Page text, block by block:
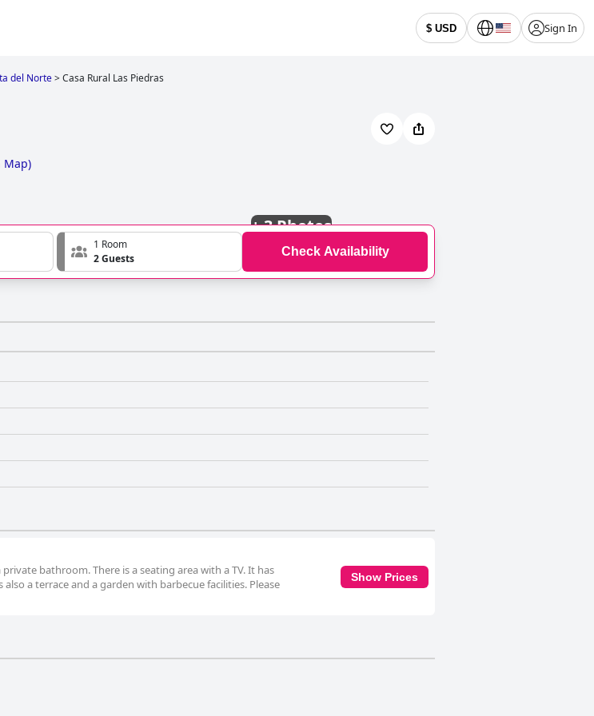
$ USD Sign In
del Norte>Casa Rural Las Piedras
Map)
+3 Photos
1 Room
2 Guests
Check Availability
bathroom. There is a seating area with a TV. It has
a terrace and a garden with barbecue facilities. Please
Show Prices